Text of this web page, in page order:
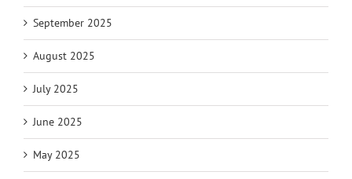
September 2025
August 2025
July 2025
June 2025
May 2025